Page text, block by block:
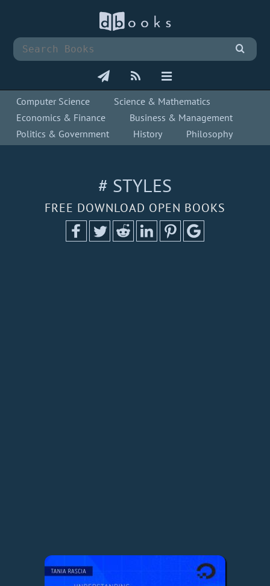
Computer Science
Science & Mathematics
Economics & Finance
Business & Management
Politics & Government
History Philosophy
# STYLES
FREE DOWNLOAD OPEN BOOKS